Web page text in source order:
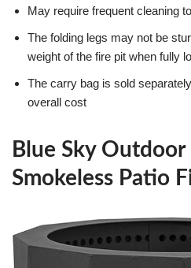
May require frequent cleaning
The folding legs may not be
weight of the fire pit when fully
The carry bag is sold
overall cost
Blue Sky Outdoor
Smokeless Patio